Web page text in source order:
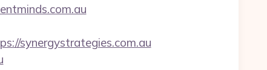
synergystrategies.com.au